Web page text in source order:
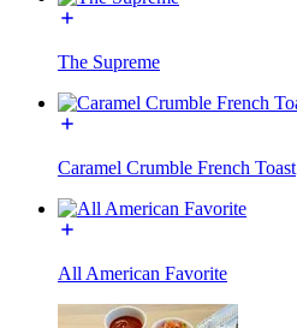
The Supreme
Caramel Crumble French Toast
All American Favorite